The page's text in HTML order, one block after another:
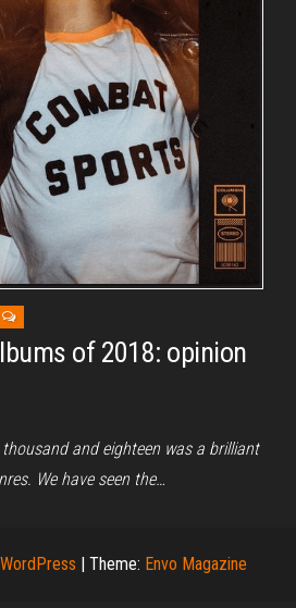
of 2018: opinion
and eighteen was a brilliant
We have seen the…
WordPress | Theme: Envo Magazine